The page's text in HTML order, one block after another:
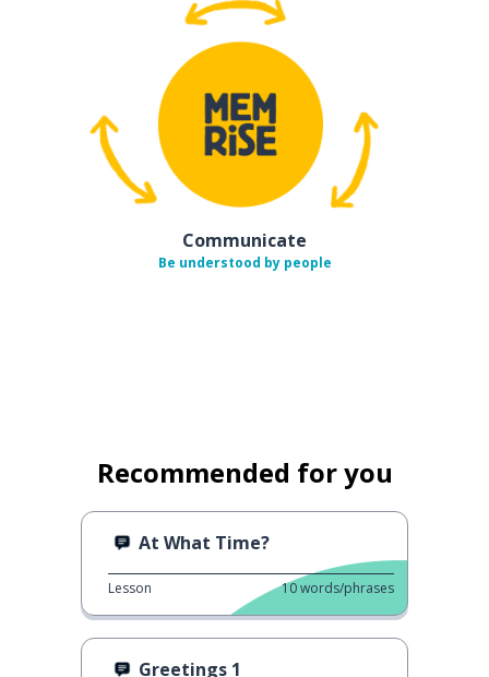
Communicate
Be understood by people
Recommended for you
At What Time?
Lesson 10words/phrases
Greetings 1